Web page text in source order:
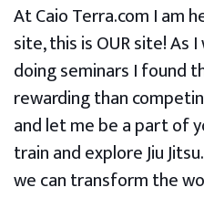
At Caio Terra.com I am
site, this is OUR site!
doing seminars I found
rewarding than
and let me be a part of
train and explore Jiu
we can transform the